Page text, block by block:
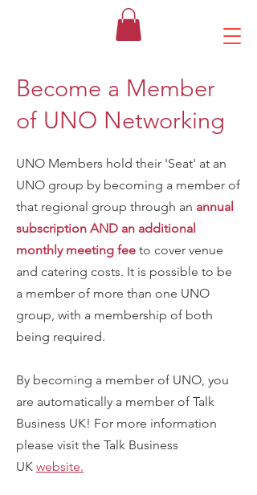
Become a Member
of UNO Networking
UNO Members hold their 'Seat' at an
UNO group by becoming a member of
that regional group through an annual
subscription AND an additional
monthly meeting fee to cover venue
and catering costs. It is possible to be
a member of more than one UNO
group, with a membership of both
being required.
By becoming a member of UNO, you
are automatically a member of Talk
Business UK! For more information
please visit the Talk Business
UK website.